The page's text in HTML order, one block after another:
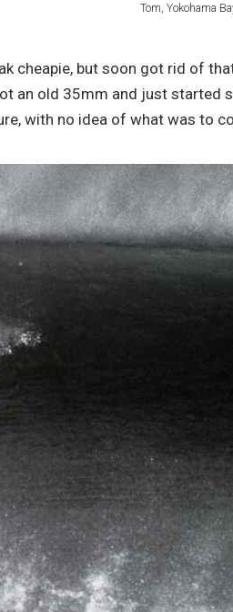
Tom, Yokohama
cheapie, but soon got rid of
an old 35mm and just started
with no idea of what was to